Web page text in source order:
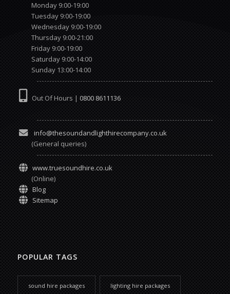
Monday 9:00-19:00
Tuesday 9:00-19:00
Wednesday 9:00-19:00
Thursday 9:00-21:00
Friday 9:00-19:00
Saturday 9:00-14:00
Sunday 13:00-14:00
Out Of Hours | 0800 8611136
info@thesoundandlighthirecompany.co.uk
(General queries)
www.truesoundhire.co.uk
(Online)
Blog
Sitemap
POPULAR TAGS
sound hire packages lighting hire packages